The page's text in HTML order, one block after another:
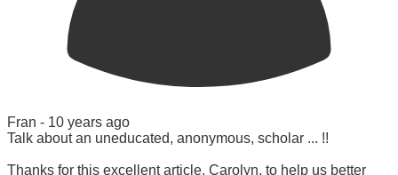
Fran - 10 years ago
Talk about an uneducated, anonymous, scholar ... !!
Thanks for this excellent article, Carolyn, to help us better